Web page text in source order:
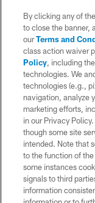
© 2026 Chargers
is managed on a
By clicking any of
to close the banner,
ourTerms and
class action waiver
Policy, including
technologies. We
technologies (e.g.,
navigation, analyze
marketing efforts,
in our Privacy
though some site
intended. Note that
to the function of
some instances
signals to third
information